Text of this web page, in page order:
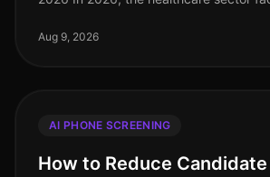
million nurses needed by 2027 to
Aug 9, 2026
AI PHONE SCREENING
How to Reduce